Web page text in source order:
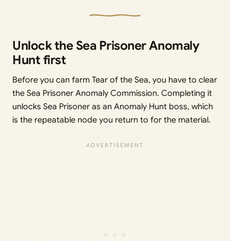
Unlock the Sea Prisoner Anomaly
Hunt first
Before you can farm Tear of the Sea, you have to clear
the Sea Prisoner Anomaly Commission. Completing it
unlocks Sea Prisoner as an Anomaly Hunt boss, which
is the repeatable node you return to for the material.